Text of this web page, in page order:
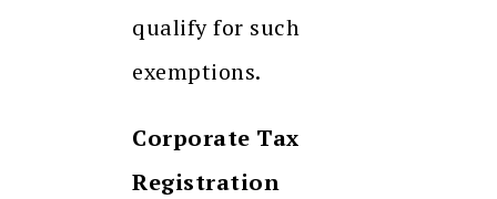
qualify for such
exemptions.
Corporate Tax
Registration